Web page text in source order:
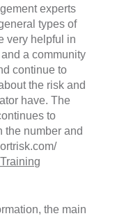
experts
types of
very helpful in
a community
continue to
the risk and
have. The
to
the number and
the main